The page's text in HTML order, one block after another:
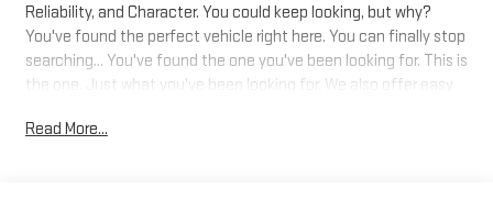
Reliability, and Character. You could keep looking, but why?
You've found the perfect vehicle right here. You can finally stop
searching... You've found the one you've been looking for. This is
the one. Just what you've been looking for. We also offer easy
credit and need. If you are looking for a new Chevrolet, Buick or
Read More...